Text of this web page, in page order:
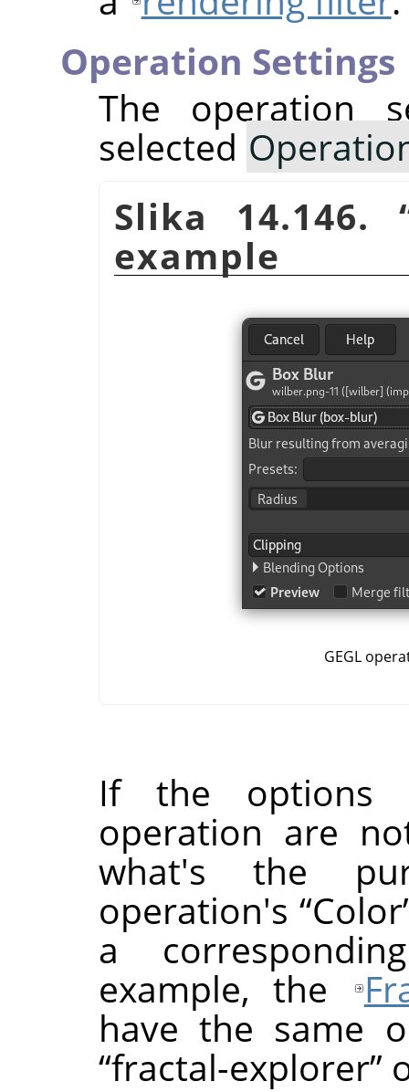
Operation Settings
The operation
selected
Slika 14.146.
example
GEGL
If the
operation are
what's the
operation's“Color
a
example, the
have the same
“fractal-explorer”